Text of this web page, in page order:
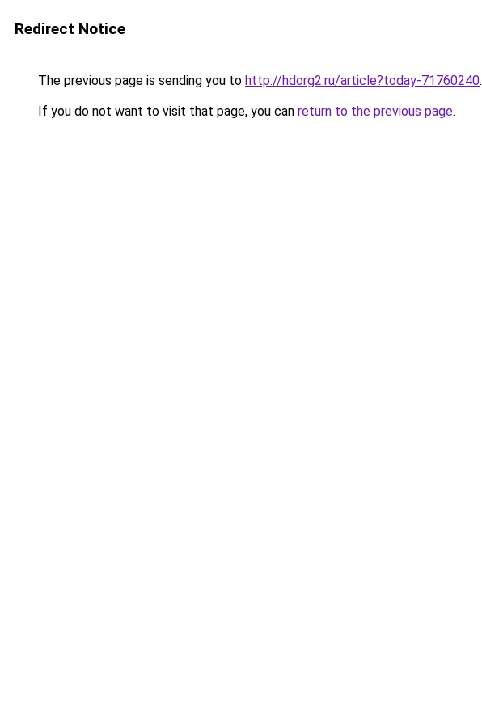
Redirect Notice
The previous page is sending you to http://hdorg2.ru/article?today-71760240.
If you do not want to visit that page, you can return to the previous page.